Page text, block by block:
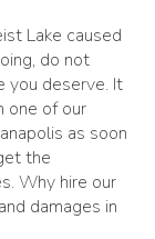
Lake caused
do not
you deserve. It
one of our
as soon
the
Why hire our
damages in